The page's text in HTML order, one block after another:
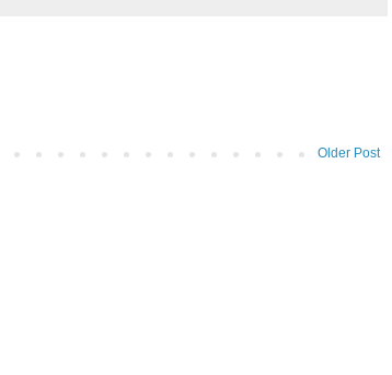
Older Post